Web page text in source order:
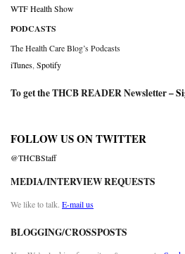
WTF Health Show
PODCASTS
The Health Care Blog’s Podcasts
iTunes Spotify
To get the THCB READER Newsletter –
FOLLOW US ON TWITTER
@THCBStaff
MEDIA/INTERVIEW REQUESTS
We like to talk. E-mail us
BLOGGING/CROSSPOSTS